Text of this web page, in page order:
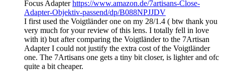
Focus Adapterhttps://www.amazon.de/7artisans-Close-
Adapter-Objektiv-passend/dp/B088NPJJDV
I first used the Voigtländer one on my 28/1.4 ( btw thank you
very much for your review of this lens. I totally fell in love
with it) but after comparing the Voigtländer to the 7Artisan
Adapter I could not justify the extra cost of the Voigtländer
one. The 7Artisans one gets a tiny bit closer, is lighter and ofc
quite a bit cheaper.